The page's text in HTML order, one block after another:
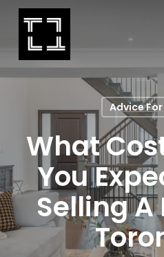
Skip
content
Advice
What
You
Selling A